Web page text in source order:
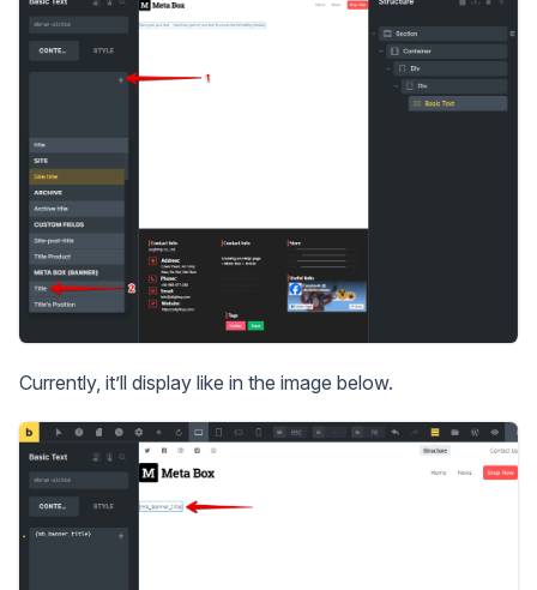
Currently, it’ll display like in the image below.